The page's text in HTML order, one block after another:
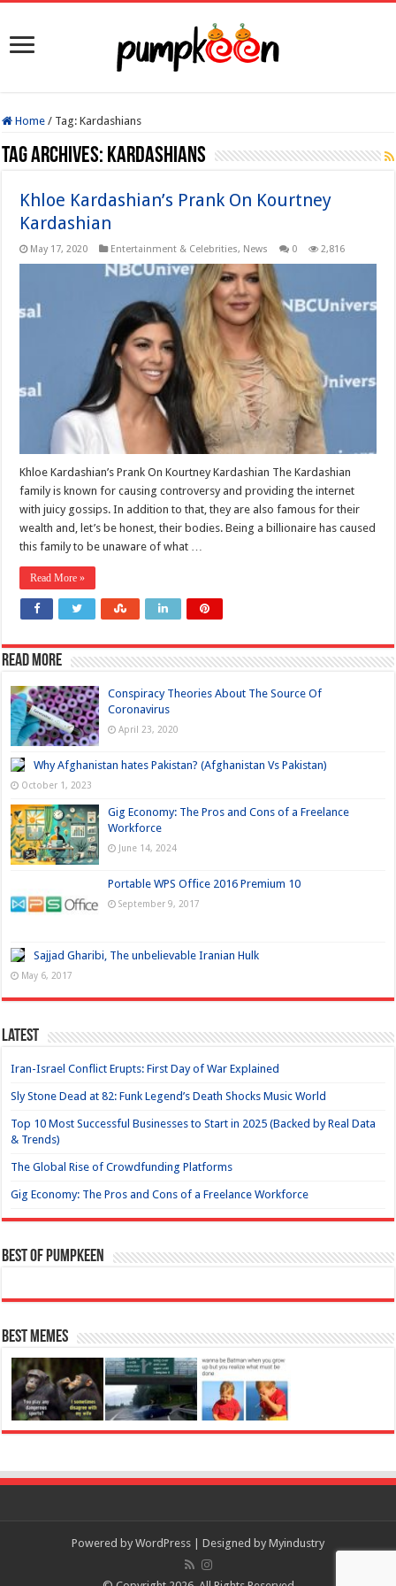
Home / Tag:Kardashians
Tag Archives: Kardashians
Khloe Kardashian’s Prank On Kourtney
Kardashian
May 17, 2020 Entertainment & Celebrities, News 0 2,816
Khloe Kardashian’s Prank On Kourtney Kardashian The Kardashian
family is known for causing controversy and providing the internet
with juicy gossips. In addition to that, they are also famous for their
wealth and, let’s be honest, their bodies. Being a billionaire has caused
this family to be unaware of what …
Read More »
Read more
Conspiracy Theories About The Source Of
Coronavirus
April 23, 2020
Why Afghanistan hates Pakistan? (Afghanistan Vs Pakistan)
October 1, 2023
Gig Economy: The Pros and Cons of a Freelance
Workforce
June 14, 2024
Portable WPS Office 2016 Premium 10
September 9, 2017
Sajjad Gharibi, The unbelievable Iranian Hulk
May 6, 2017
Latest
Iran-Israel Conflict Erupts: First Day of War Explained
Sly Stone Dead at 82: Funk Legend’s Death Shocks Music World
Top 10 Most Successful Businesses to Start in 2025 (Backed by Real Data
& Trends)
The Global Rise of Crowdfunding Platforms
Gig Economy: The Pros and Cons of a Freelance Workforce
Best of Pumpkeen
Best Memes
Powered by WordPress | Designed by Myindustry